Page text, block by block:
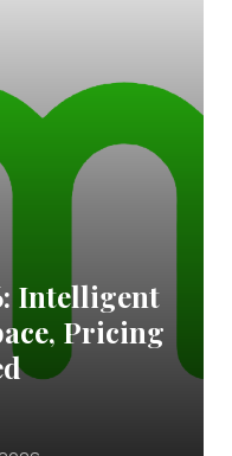
Intelligent
Pricing